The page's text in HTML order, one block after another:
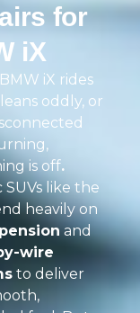
for
iX
iX rides
oddly, or
is off.
SUVs like the
heavily on
and
wire
to deliver